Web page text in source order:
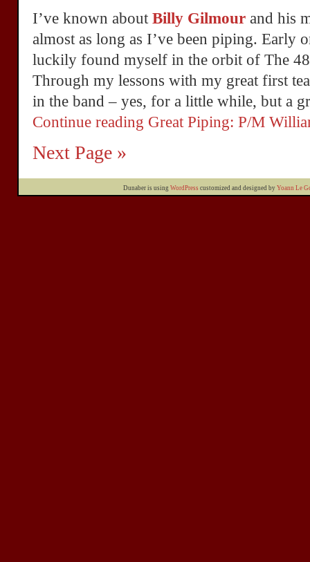
I’ve known about Billy Gilmour and his
almost as long as I’ve been piping. Early
luckily found myself in the orbit of The
Through my lessons with my great first
in the band – yes, for a little while, but a
Continue reading Great Piping: P/M
Next Page »
Dunaber is using WordPress customized and designed by Yoann Le